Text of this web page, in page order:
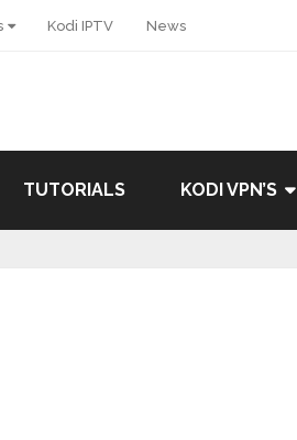
Kodi IPTV News
TUTORIALS KODI VPN’S